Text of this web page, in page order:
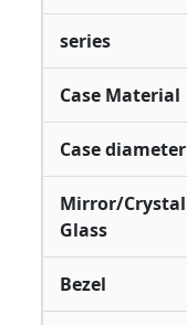
series
Case Material
Case diameter
Mirror/Crystal
Glass
Bezel